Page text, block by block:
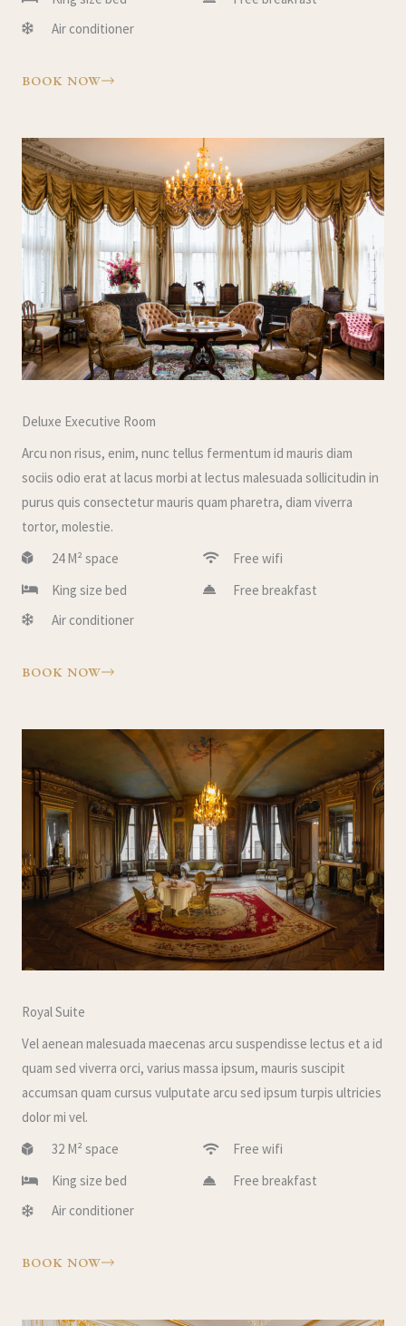
Air conditioner
BOOK NOW
Deluxe Executive Room
Arcu non risus, enim, nunc tellus fermentum id mauris diam
sociis odio erat at lacus morbi at lectus malesuada sollicitudin in
purus quis consectetur mauris quam pharetra, diam viverra
tortor, molestie.
24 M² space
King size bed
Free wifi
Free breakfast
Air conditioner
BOOK NOW
Royal Suite
Vel aenean malesuada maecenas arcu suspendisse lectus et a id
quam sed viverra orci, varius massa ipsum, mauris suscipit
accumsan quam cursus vulputate arcu sed ipsum turpis ultricies
dolor mi vel.
32 M² space
King size bed
Free wifi
Free breakfast
Air conditioner
BOOK NOW